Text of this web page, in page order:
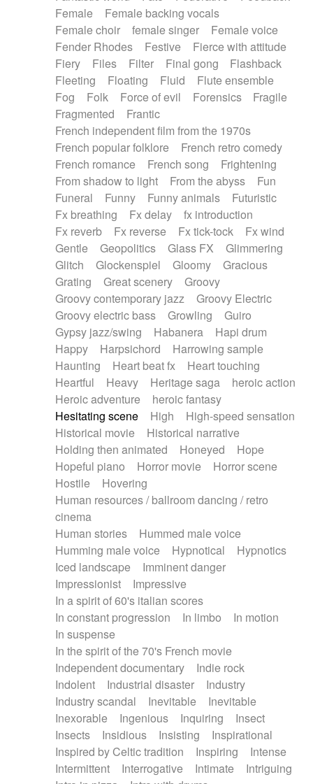
Female
Female backing vocals
Female choir
female singer
Female voice
Fender Rhodes
Festive
Fierce with attitude
Fiery
Files Filter Final gong
Flashback
Fleeting
Floating Fluid
Flute ensemble
Fog
Folk Force of evil Forensics
Fragile
Fragmented
Frantic
French independent film from the 1970s
French popular folklore
French retro comedy
French romance
French song
Frightening
From shadow to light
From the abyss
Fun
Funeral
Funny Funny animals
Futuristic
Fx breathing
Fx delay
fx introduction
Fx reverb
Fx reverse Fx tick-tock
Fx wind
Gentle
Geopolitics Glass FX
Glimmering
Glitch
Glockenspiel Gloomy
Gracious
Grating
Great scenery
Groovy
Groovy contemporary jazz
Groovy Electric
Groovy electric bass
Growling
Guiro
Gypsy jazz/swing
Habanera
Hapi drum
Happy
Harpsichord
Harrowing sample
Haunting
Heart beat fx
Heart touching
Heartful
Heavy Heritage saga
heroic action
Heroic adventure
heroic fantasy
Hesitating scene
High
High-speed sensation
Historical movie
Historical narrative
Holding then animated
Honeyed
Hope
Hopeful piano
Horror movie
Horror scene
Hostile
Hovering
Human resources / ballroom dancing / retro
cinema
Human stories
Hummed male voice
Humming male voice
Hypnotical
Hypnotics
Iced landscape
Imminent danger
Impressionist
Impressive
In a spirit of 60's italian scores
In constant progression
In limbo
In motion
In suspense
In the spirit of the 70's French movie
Independent documentary
Indie rock
Indolent
Industrial disaster
Industry
Industry scandal
Inevitable
Inevitable
Inexorable
Ingenious Inquiring
Insect
Insects
Insidious Insisting
Inspirational
Inspired by Celtic tradition
Inspiring
Intense
Intermittent
Interrogative Intimate
Intriguing